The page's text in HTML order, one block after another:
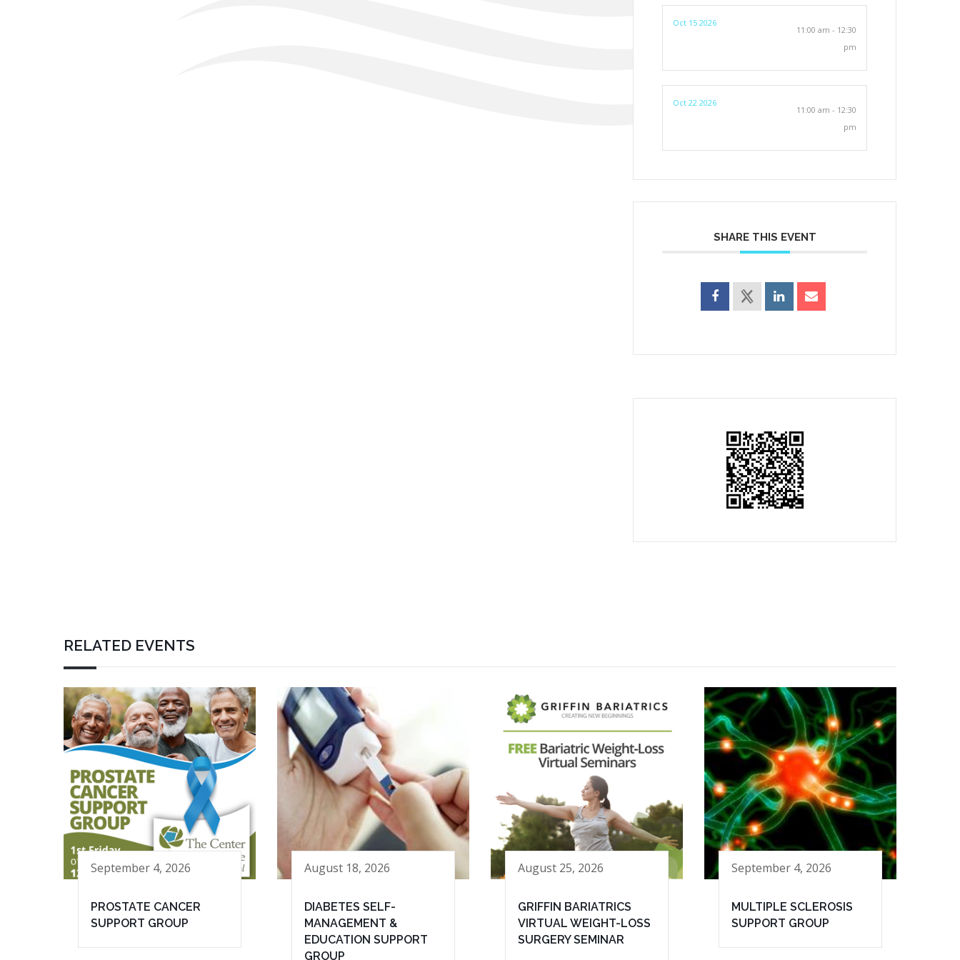
Oct 15 2026
11:00 am - 12:30
pm
Oct 22 2026
11:00 am - 12:30
pm
SHARE THIS EVENT
RELATED EVENTS
September 4, 2026
PROSTATE CANCER
SUPPORT GROUP
August 18, 2026
DIABETES SELF-
MANAGEMENT &
EDUCATION SUPPORT
GROUP
August 25, 2026
GRIFFIN BARIATRICS
VIRTUAL WEIGHT-LOSS
SURGERY SEMINAR
September 4, 2026
MULTIPLE SCLEROSIS
SUPPORT GROUP